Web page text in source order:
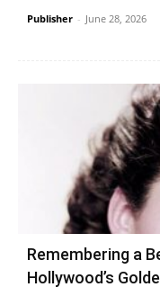
Publisher - June 28, 2026
Remembering a
Hollywood’s